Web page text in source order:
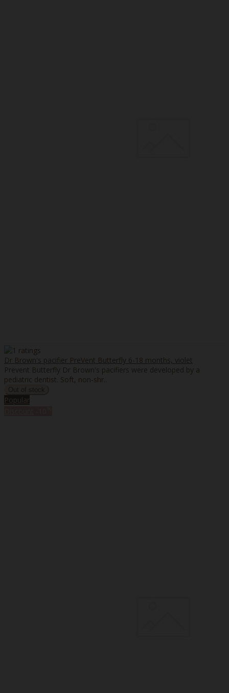
Dr Brown's pacifier PreVent Butterfly 6-18 months, violet
Prevent Butterfly Dr Brown's pacifiers were developed by a
pediatric dentist. Soft, non-shr..
Popular